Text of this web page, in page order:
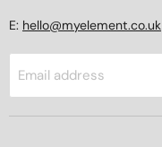
E: hello@myelement.co.uk
Email address